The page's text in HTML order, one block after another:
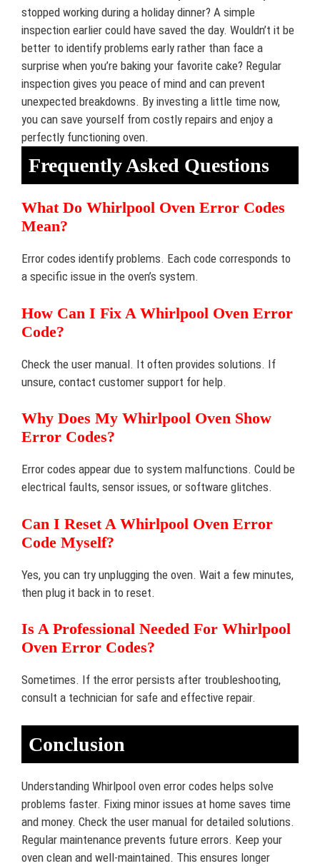
stopped working during a holiday dinner? A simple
inspection earlier could have saved the day. Wouldn’t it be
better to identify problems early rather than face a
surprise when you’re baking your favorite cake? Regular
inspection gives you peace of mind and can prevent
unexpected breakdowns. By investing a little time now,
you can save yourself from costly repairs and enjoy a
perfectly functioning oven.
Frequently Asked Questions
What Do Whirlpool Oven Error Codes
Mean?
Error codes identify problems. Each code corresponds to
a specific issue in the oven’s system.
How Can I Fix A Whirlpool Oven Error
Code?
Check the user manual. It often provides solutions. If
unsure, contact customer support for help.
Why Does My Whirlpool Oven Show
Error Codes?
Error codes appear due to system malfunctions. Could be
electrical faults, sensor issues, or software glitches.
Can I Reset A Whirlpool Oven Error
Code Myself?
Yes, you can try unplugging the oven. Wait a few minutes,
then plug it back in to reset.
Is A Professional Needed For Whirlpool
Oven Error Codes?
Sometimes. If the error persists after troubleshooting,
consult a technician for safe and effective repair.
Conclusion
Understanding Whirlpool oven error codes helps solve
problems faster. Fixing minor issues at home saves time
and money. Check the user manual for detailed solutions.
Regular maintenance prevents future errors. Keep your
oven clean and well-maintained. This ensures longer